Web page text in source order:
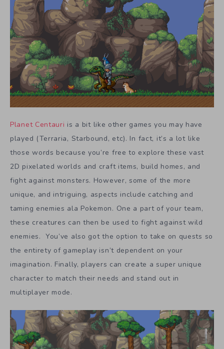
Planet Centauri is a bit like other games you may have
played (Terraria, Starbound, etc). In fact, it’s a lot like
those words because you’re free to explore these vast
2D pixelated worlds and craft items, build homes, and
fight against monsters. However, some of the more
unique, and intriguing, aspects include catching and
taming enemies ala Pokemon. One a part of your team,
these creatures can then be used to fight against wild
enemies. You’ve also got the option to take on quests so
the entirety of gameplay isn’t dependent on your
imagination. Finally, players can create a super unique
character to match their needs and stand out in
multiplayer mode.